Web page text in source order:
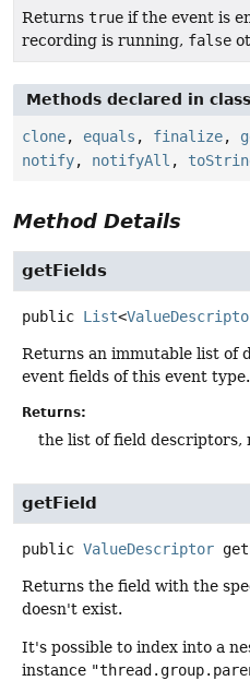
Returns true if the event is
recording is running, false
Methods declared in class
clone, equals , finalize,
notify, notifyAll ,
Method Details
getFields
public List<
Returns an immutable list of
event fields of this event type.
Returns:
the list of field descriptors,
getField
public ValueDescriptor
Returns the field with the
doesn't exist.
It's possible to index into a
instance